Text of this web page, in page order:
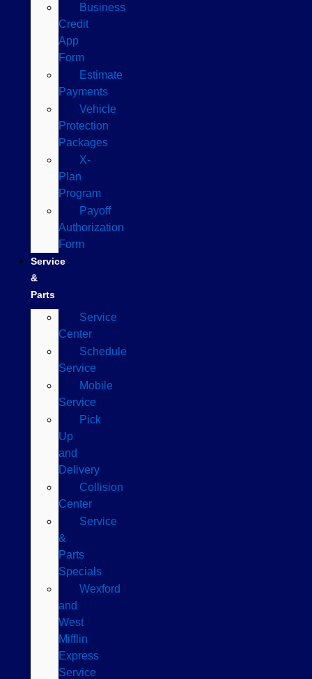
Business
Credit
App
Form
Estimate
Payments
Vehicle
Protection
Packages
X-
Plan
Program
Payoff
Authorization
Form
Service
&
Parts
Service
Center
Schedule
Service
Mobile
Service
Pick
Up
and
Delivery
Collision
Center
Service
&
Parts
Specials
Wexford
and
West
Mifflin
Express
Service